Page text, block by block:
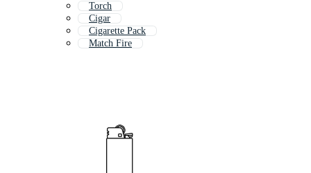
Torch
Cigar
Cigarette Pack
Match Fire